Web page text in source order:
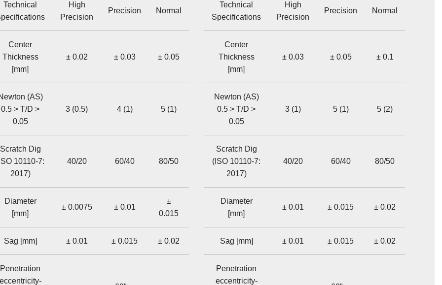
Technical
High
Precision
Precision Normal
Center
Thickness
[mm]
± 0.02 ± 0.03 ± 0.05
(AS)
0.5 > T/D >
0.05
3 (0.5) 4 (1) 5 (1)
Scratch Dig
10110-7:
2017)
40/20 60/40 80/50
Diameter
[mm]
± 0.0075 ± 0.01
±
0.015
Sag [mm] ± 0.01 ± 0.015 ± 0.02
Penetration
Technical
Specifications
High
Precision
Precision Normal
Center
Thickness
[mm]
± 0.03 ± 0.05 ± 0.1
Newton (AS)
0.5 > T/D >
0.05
3 (1) 5 (1) 5 (2)
Scratch Dig
(ISO 10110-7:
2017)
40/20 60/40 80/50
Diameter
[mm]
± 0.01 ± 0.015 ± 0.02
Sag [mm] ± 0.01 ± 0.015 ± 0.02
Penetration
eccentricity-